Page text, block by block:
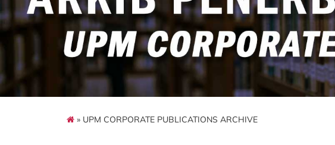
» UPM CORPORATE PUBLICATIONS ARCHIVE